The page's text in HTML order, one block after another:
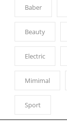
Baber
Beauty
Electric
Mimimal
Sport